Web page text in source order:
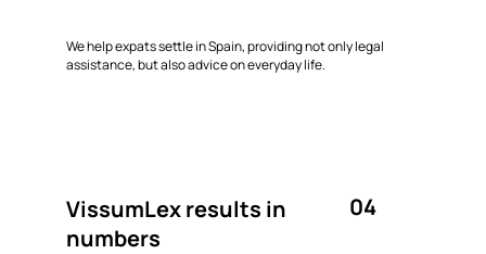
04
VissumLex results in
numbers
We help expats settle in Spain, providing not only legal
assistance, but also advice on everyday life.